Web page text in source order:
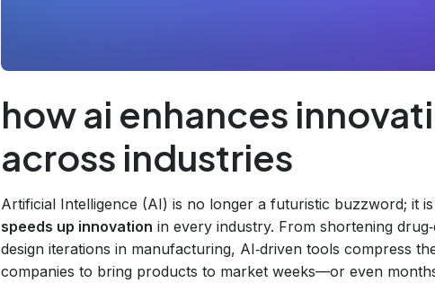
how ai enhances
across industries
Artificial Intelligence (AI) is no longer a futuristic buzzword; it
speeds up innovation in every industry. From shortening
design iterations in manufacturing, AI‑driven tools compress
companies to bring products to market weeks—or even